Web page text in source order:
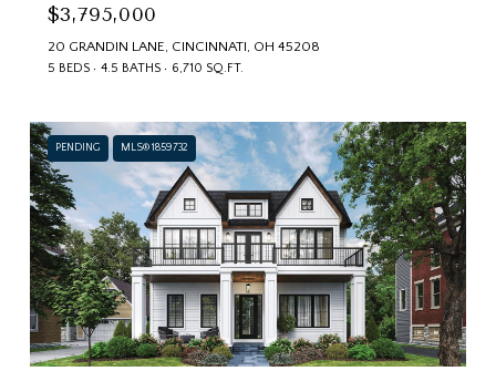
$3,795,000
20 GRANDIN LANE, CINCINNATI, OH 45208
5 BEDS 4.5 BATHS 6,710 SQ.FT.
PENDING MLS® 1859732